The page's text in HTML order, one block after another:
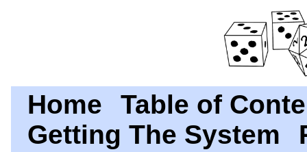
Home
Table of
Getting The System